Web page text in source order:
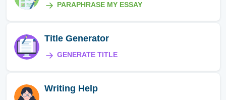
PARAPHRASE MY ESSAY
Title Generator
GENERATE TITLE
Writing Help